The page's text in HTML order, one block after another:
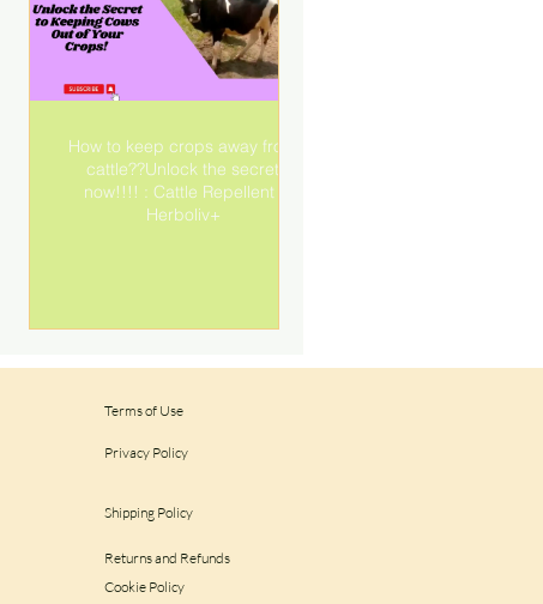
How to keep crops away from
cattle??Unlock the secret
now!!!! : Cattle Repellent |
Herboliv+
Terms of Use
Privacy Policy
Shipping Policy
Returns and Refunds
Cookie Policy